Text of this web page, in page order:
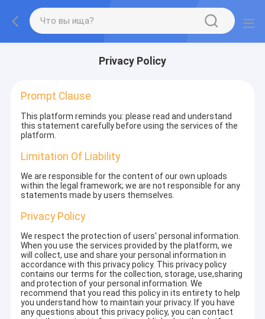
Privacy Policy
Prompt Clause
This platform reminds you: please read and understand
this statement carefully before using the services of the
platform.
Limitation Of Liability
We are responsible for the content of our own uploads
within the legal framework; we are not responsible for any
statements made by users themselves.
Privacy Policy
We respect the protection of users' personal information.
When you use the services provided by the platform, we
will collect, use and share your personal information in
accordance with this privacy policy. This privacy policy
contains our terms for the collection, storage, use,sharing
and protection of your personal information. We
recommend that you read this policy in its entirety to help
you understand how to maintain your privacy. If you have
any questions about this privacy policy, you can contact